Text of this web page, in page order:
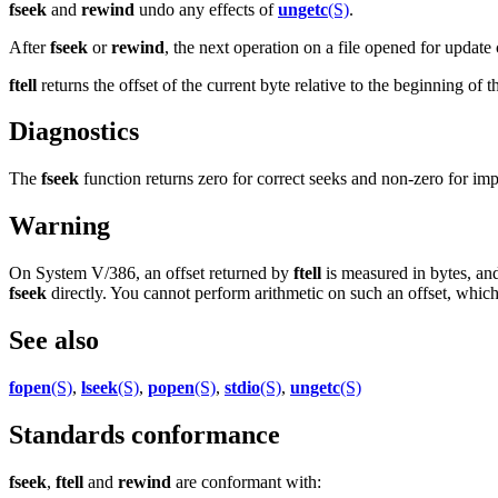
fseek and rewind undo any effects ofungetc(S).
Afterfseek orrewind, the next operation on a file opened for
ftell returns the offset of the current byte relative to the beginning of
Diagnostics
The fseek function returns zero for correct seeks and non-zero for
Warning
On System V/386, an offset returned by ftell is measured in bytes,
fseek directly. You cannot perform arithmetic on such an offset,
See also
fopen(S), lseek(S), popen(S), stdio(S), ungetc(S)
Standards conformance
fseek, ftell and rewind are conformant with: